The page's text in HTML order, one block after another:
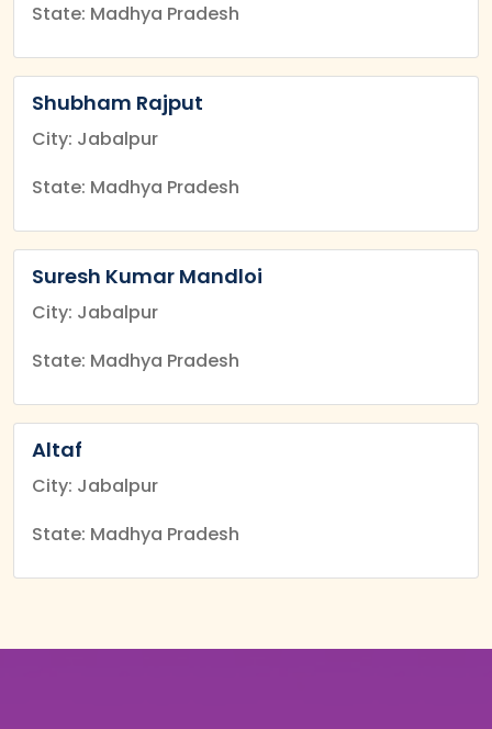
State: Madhya Pradesh
Shubham Rajput
City: Jabalpur
State: Madhya Pradesh
Suresh Kumar Mandloi
City: Jabalpur
State: Madhya Pradesh
Altaf
City: Jabalpur
State: Madhya Pradesh